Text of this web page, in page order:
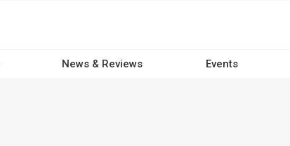
News & Reviews Events